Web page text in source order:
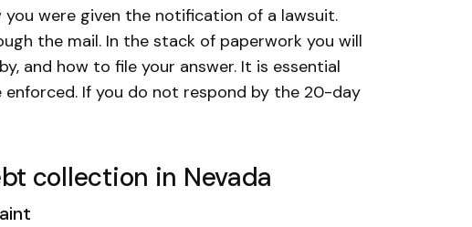
you were given the notification of a lawsuit.
the mail. In the stack of paperwork you will
and how to file your answer. It is essential
If you do not respond by the 20-day
collection in Nevada